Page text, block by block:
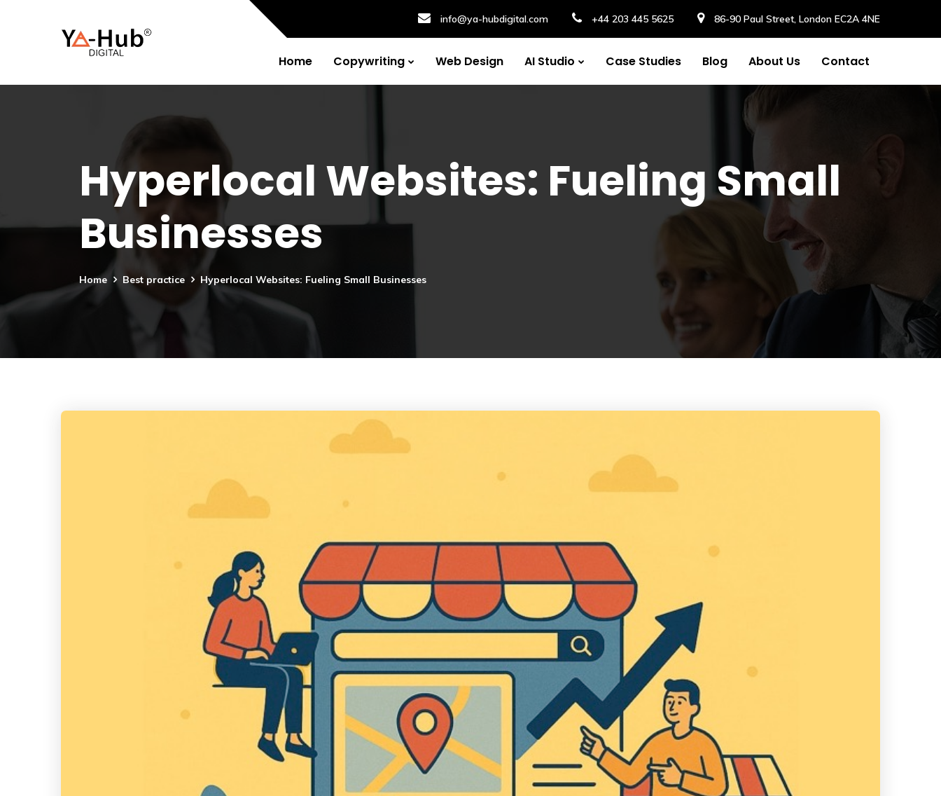
info@ya-hubdigital.com +44 203 445 5625 86-90 Paul Street, London EC2A 4NE
Home Copywriting Web Design AI Studio Case Studies Blog About Us Contact
Hyperlocal Websites: Fueling Small
Businesses
Home Best practice Hyperlocal Websites: Fueling Small Businesses